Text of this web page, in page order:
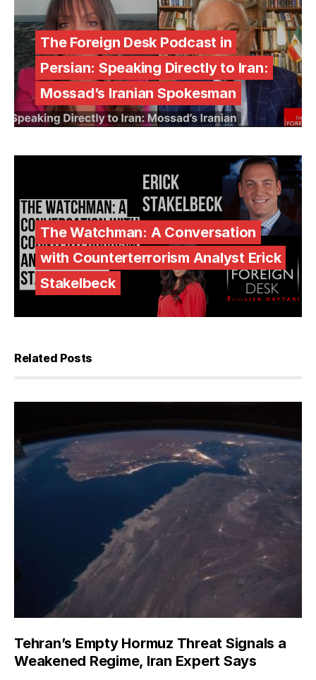
The Foreign Desk Podcast in
Persian: Speaking Directly to Iran:
Mossad’s Iranian Spokesman
The Watchman: A Conversation
with Counterterrorism Analyst Erick
Stakelbeck
Related Posts
Tehran’s Empty Hormuz Threat Signals a
Weakened Regime, Iran Expert Says